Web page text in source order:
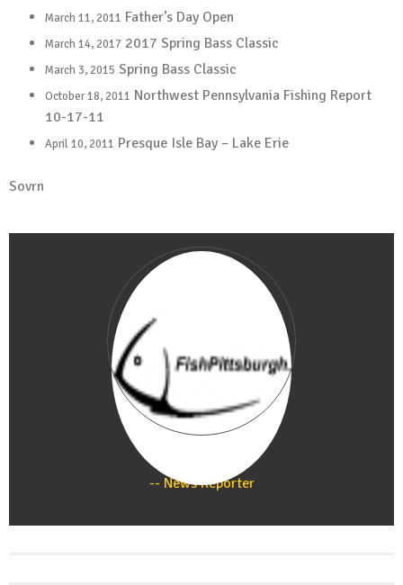
March 11, 2011 Father’s Day Open
March 14, 2017 2017 Spring Bass Classic
March 3, 2015 Spring Bass Classic
October 18, 2011 Northwest Pennsylvania Fishing Report
10-17-11
April 10, 2011 Presque Isle Bay – Lake Erie
Sovrn
News Reporter